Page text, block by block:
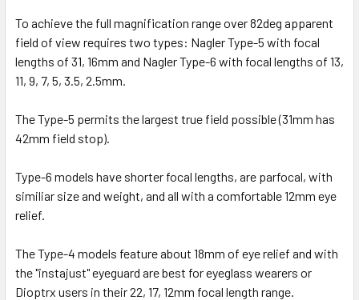
To achieve the full magnification range over 82deg apparent
field of view requires two types: Nagler Type-5 with focal
lengths of 31, 16mm and Nagler Type-6 with focal lengths of 13,
11, 9, 7, 5, 3.5, 2.5mm.
The Type-5 permits the largest true field possible (31mm has
42mm field stop).
Type-6 models have shorter focal lengths, are parfocal, with
similiar size and weight, and all with a comfortable 12mm eye
relief.
The Type-4 models feature about 18mm of eye relief and with
the "instajust" eyeguard are best for eyeglass wearers or
Dioptrx users in their 22, 17, 12mm focal length range.